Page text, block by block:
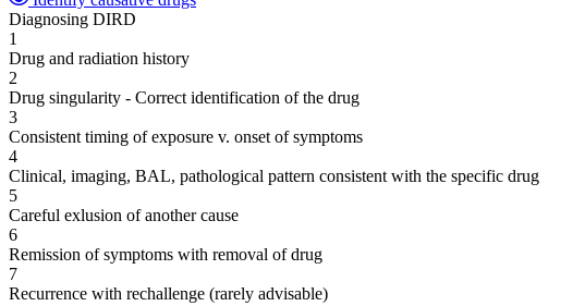
Diagnosing DIRD
1
Drug and radiation history
2
Drug singularity - Correct identification of the drug
3
Consistent timing of exposure v. onset of symptoms
4
Clinical, imaging, BAL, pathological pattern consistent with the specific drug
5
Careful exlusion of another cause
6
Remission of symptoms with removal of drug
7
Recurrence with rechallenge (rarely advisable)